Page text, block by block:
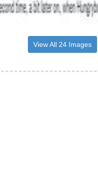
View All 24 Images